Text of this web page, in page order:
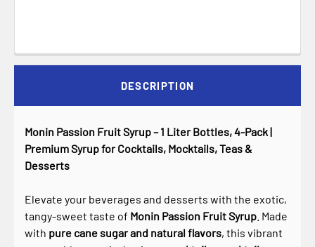
DESCRIPTION
Monin Passion Fruit Syrup – 1 Liter Bottles, 4-Pack |
Premium Syrup for Cocktails, Mocktails, Teas &
Desserts
Elevate your beverages and desserts with the exotic,
tangy-sweet taste of Monin Passion Fruit Syrup . Made
with pure cane sugar and natural flavors, this vibrant